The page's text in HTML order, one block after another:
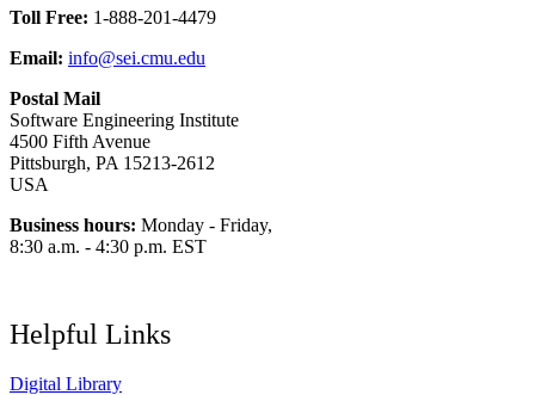
Toll Free: 1-888-201-4479
Email: info@sei.cmu.edu
Postal Mail
Software Engineering Institute
4500 Fifth Avenue
Pittsburgh, PA 15213-2612
USA
Business hours: Monday - Friday,
8:30 a.m. - 4:30 p.m. EST
Helpful Links
Digital Library